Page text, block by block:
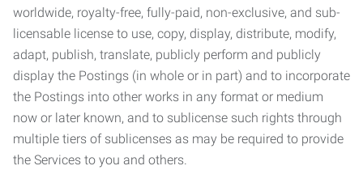
worldwide, royalty-free, fully-paid, non-exclusive, and sub-
licensable license to use, copy, display, distribute, modify,
adapt, publish, translate, publicly perform and publicly
display the Postings (in whole or in part) and to incorporate
the Postings into other works in any format or medium
now or later known, and to sublicense such rights through
multiple tiers of sublicenses as may be required to provide
the Services to you and others.